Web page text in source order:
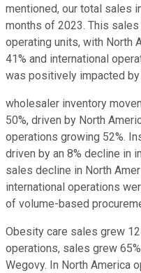
mentioned, our total sales
months of 2023. This
operating units, with North
41% and international
was positively impacted by
wholesaler inventory
50%, driven by North
operations growing 52%.
driven by an 8% decline in
sales decline in North
international operations
of volume-based
Obesity care sales grew
operations, sales grew
Wegovy. In North America